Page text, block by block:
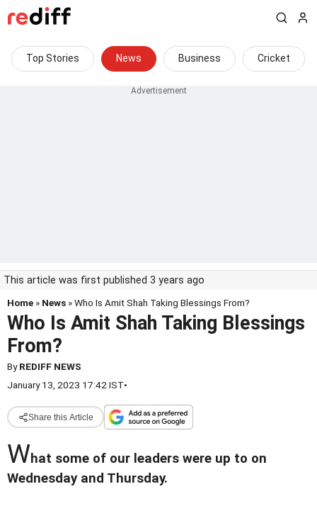
Top Stories News Business Cricket
This article was first published 3 years ago
Home » News » Who Is Amit Shah Taking Blessings From?
Who Is Amit Shah Taking Blessings
From?
ByREDIFF NEWS
January 13, 2023 17:42 IST•
Share this Article
What some of our leaders were up to on
Wednesday and Thursday.